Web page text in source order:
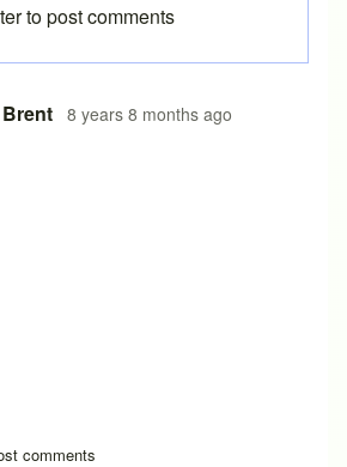
Brent 8 years 8 months ago
to post comments
comments